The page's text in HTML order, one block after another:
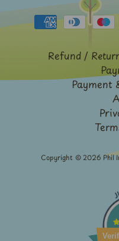
Princely
States
Expand
child
Special
Covers
Cancellations
FDCs
child
menu
Refund /
Payment
Copyright © 2026 Phil